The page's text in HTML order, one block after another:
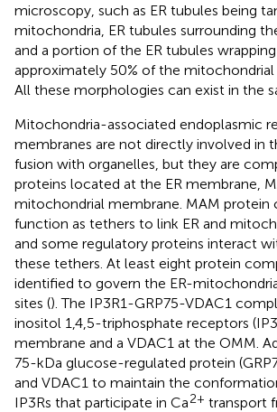
microscopy, such as ER tubules being
mitochondria, ER tubules surrounding
and a portion of the ER tubules
approximately 50% of the mitochondrial
All these morphologies can exist in the
Mitochondria-associated endoplasmic
membranes are not directly involved in
fusion with organelles, but they are
proteins located at the ER membrane,
mitochondrial membrane. MAM protein
function as tethers to link ER and
and some regulatory proteins interact
these tethers. At least eight protein
identified to govern the ER-
sites (). The IP3R1-GRP75-VDAC1
inositol 1,4,5-triphosphate receptors
membrane and a VDAC1 at the OMM.
75-kDa glucose-regulated protein
and VDAC1 to maintain the
IP3Rs that participate in Ca2+ transport